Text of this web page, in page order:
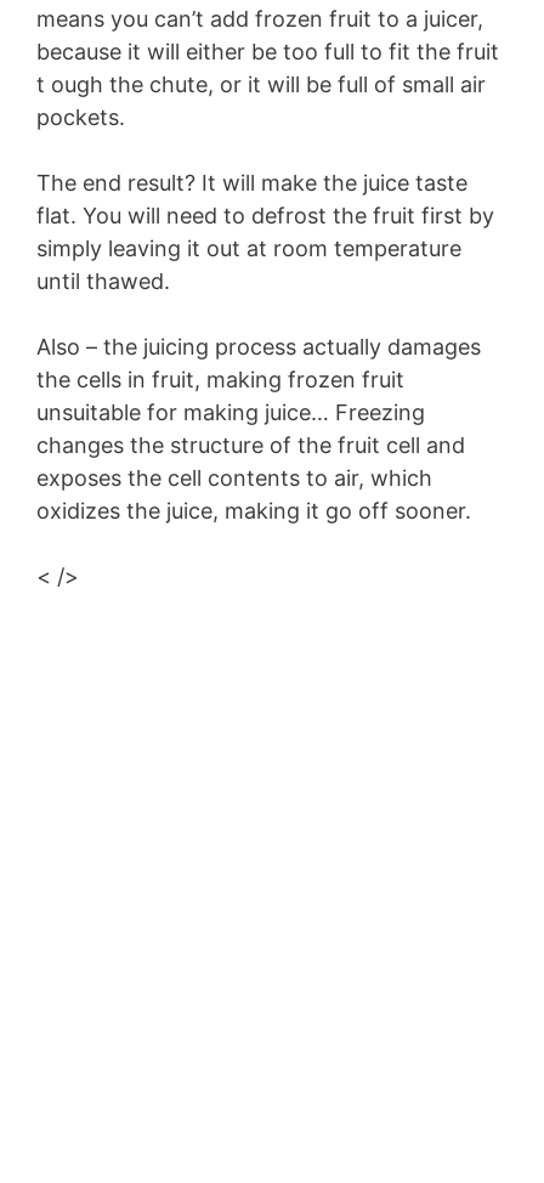
means you can’t add frozen fruit to a juicer,
because it will either be too full to fit the fruit
t ough the chute, or it will be full of small air
pockets.
The end result? It will make the juice taste
flat. You will need to defrost the fruit first by
simply leaving it out at room temperature
until thawed.
Also – the juicing process actually damages
the cells in fruit, making frozen fruit
unsuitable for making juice… Freezing
changes the structure of the fruit cell and
exposes the cell contents to air, which
oxidizes the juice, making it go off sooner.
< />